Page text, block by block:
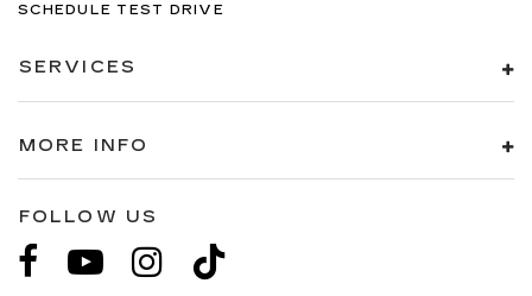
SCHEDULE TEST DRIVE
SERVICES
MORE INFO
FOLLOW US